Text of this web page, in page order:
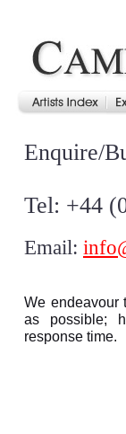
Enquire/
Tel: +44
Email:
We endeavour
as possible;
response time.